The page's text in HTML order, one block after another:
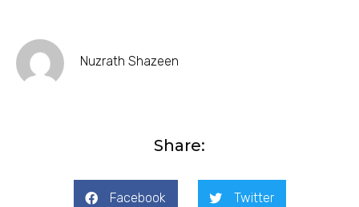
Nuzrath Shazeen
Share:
Facebook Twitter